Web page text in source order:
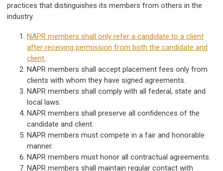
practices that distinguishes its members from others in the
industry.
NAPR members shall only refer a candidate to a client
after receiving permission from both the candidate and
client.
NAPR members shall accept placement fees only from
clients with whom they have signed agreements.
NAPR members shall comply with all federal, state and
local laws.
NAPR members shall preserve all confidences of the
candidate and client.
NAPR members must compete in a fair and honorable
manner.
NAPR members must honor all contractual agreements.
NAPR members shall maintain regular contact with